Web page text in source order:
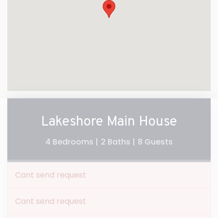
Lakeshore Main House
4 Bedrooms | 2 Baths | 8 Guests
Cant send request
Cant send request